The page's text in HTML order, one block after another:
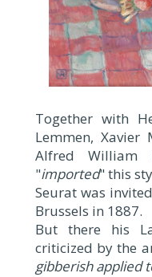
Together with
Lemmen, Xavier
Alfred William
"imported" this
Seurat was
Brussels in 1887.
But there his
criticized by the
gibberish applied